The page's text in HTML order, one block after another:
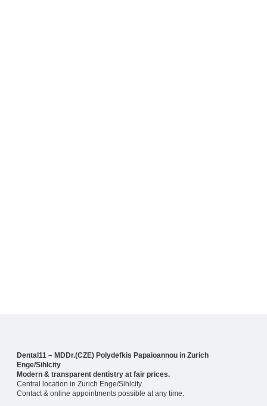
Dental11 – MDDr.(CZE) Polydefkis Papaioannou in Zurich
Enge/Sihlcity
Modern & transparent dentistry at fair prices.
Central location in Zurich Enge/Sihlcity.
Contact & online appointments possible at any time.